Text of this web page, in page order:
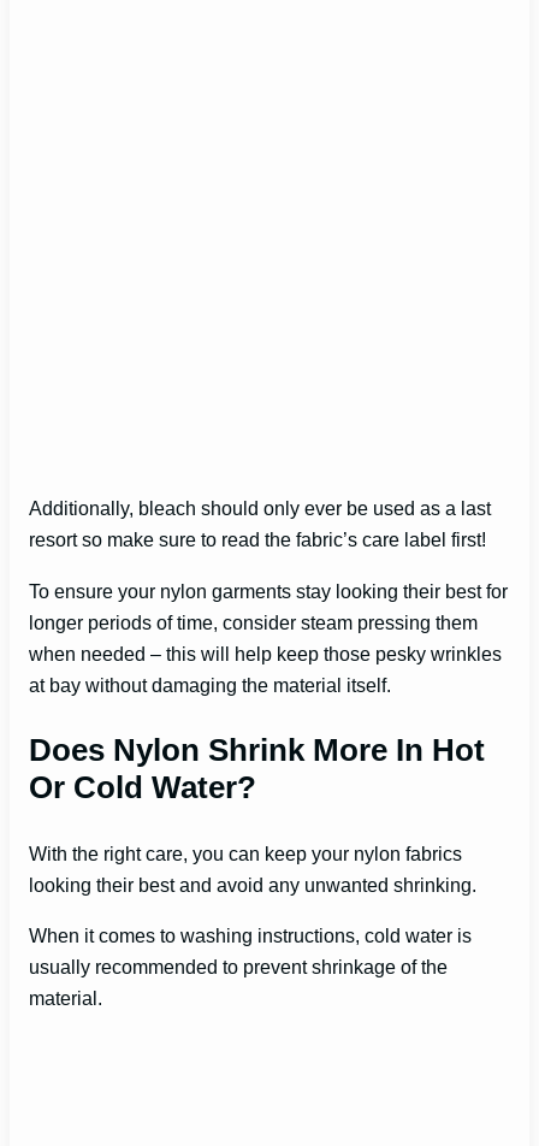
Additionally, bleach should only ever be used as a last
resort so make sure to read the fabric’s care label first!
To ensure your nylon garments stay looking their best for
longer periods of time, consider steam pressing them
when needed – this will help keep those pesky wrinkles
at bay without damaging the material itself.
Does Nylon Shrink More In Hot
Or Cold Water?
With the right care, you can keep your nylon fabrics
looking their best and avoid any unwanted shrinking.
When it comes to washing instructions, cold water is
usually recommended to prevent shrinkage of the
material.